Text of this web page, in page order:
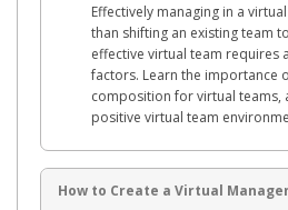
Effectively managing in a
than shifting an existing team
effective virtual team requires
factors. Learn the importance
composition for virtual teams,
positive virtual team
How to Create a Virtual